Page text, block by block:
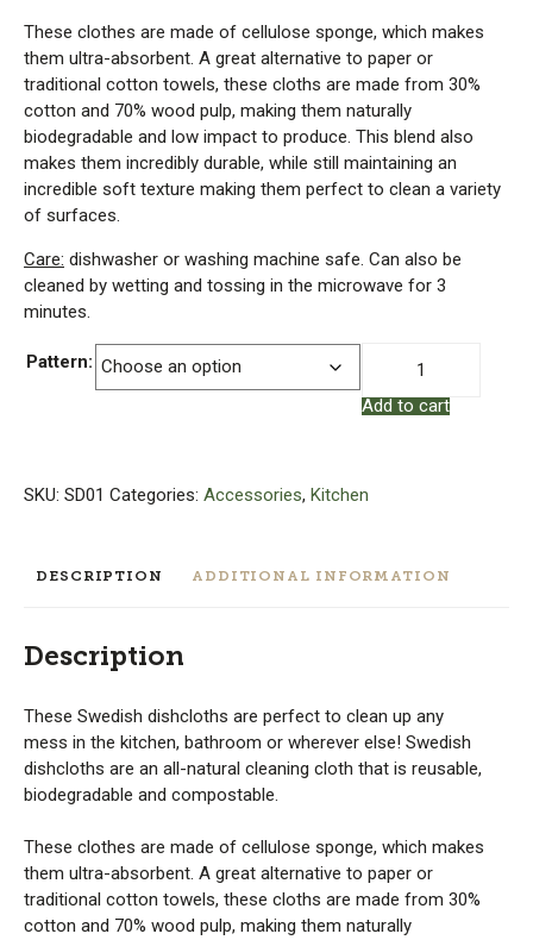
These clothes are made of cellulose sponge, which makes
them ultra-absorbent. A great alternative to paper or
traditional cotton towels, these cloths are made from 30%
cotton and 70% wood pulp, making them naturally
biodegradable and low impact to produce. This blend also
makes them incredibly durable, while still maintaining an
incredible soft texture making them perfect to clean a variety
of surfaces.
Care: dishwasher or washing machine safe. Can also be
cleaned by wetting and tossing in the microwave for 3
minutes.
Pattern:
Dishcloth
quantity
Add to cart
SKU: SD01 Categories: Accessories, Kitchen
DESCRIPTION ADDITIONAL INFORMATION
Description
These Swedish dishcloths are perfect to clean up any
mess in the kitchen, bathroom or wherever else! Swedish
dishcloths are an all-natural cleaning cloth that is reusable,
biodegradable and compostable.
These clothes are made of cellulose sponge, which makes
them ultra-absorbent. A great alternative to paper or
traditional cotton towels, these cloths are made from 30%
cotton and 70% wood pulp, making them naturally